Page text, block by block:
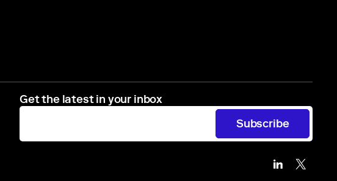
Get the latest in your inbox
Subscribe